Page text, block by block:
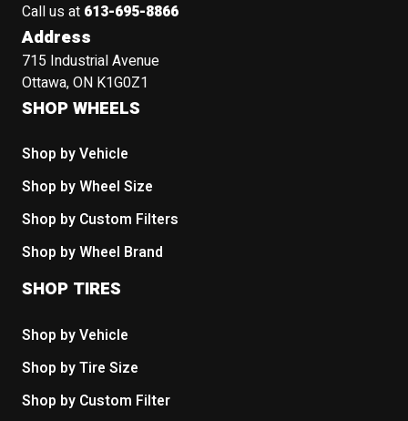
Call us at 613-695-8866
Address
715 Industrial Avenue
Ottawa, ON K1G0Z1
SHOP WHEELS
Shop by Vehicle
Shop by Wheel Size
Shop by Custom Filters
Shop by Wheel Brand
SHOP TIRES
Shop by Vehicle
Shop by Tire Size
Shop by Custom Filter